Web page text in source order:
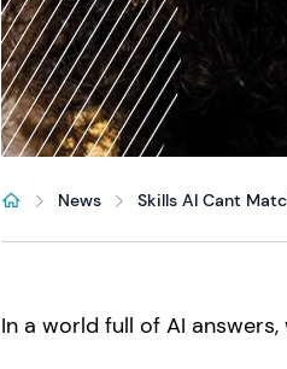
News Skills AI Cant
In a world full of AI